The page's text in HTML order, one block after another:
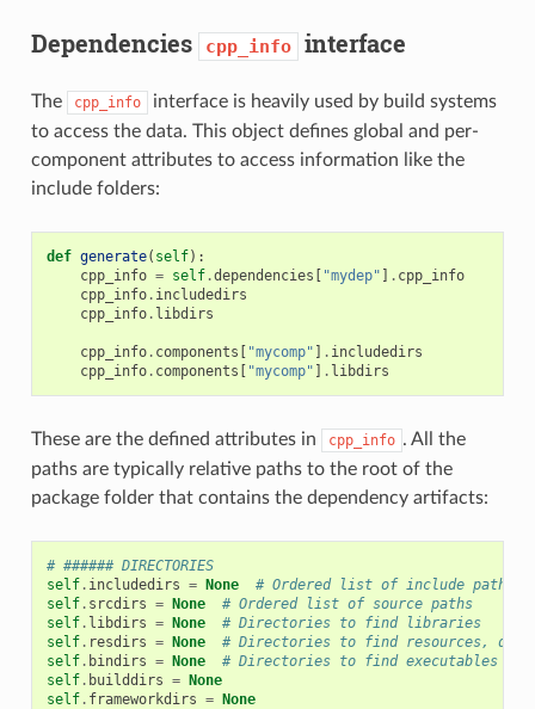
Dependencies cpp_info interface
The cpp_info
interface is heavily used by build systems
to access the data. This object defines global and per-
component attributes to access information like the
include folders:
def generate( self):
cpp_info = self.dependencies [ "mydep" ] . cpp_info
cpp_info. includedirs
cpp_info. libdirs
cpp_info. components [ "mycomp" ] . includedirs
cpp_info. components [ "mycomp" ] . libdirs
These are the defined attributes in cpp_info . All the
paths are typically relative paths to the root of the
package folder that contains the dependency artifacts:
# ###### DIRECTORIES
self. includedirs = None
# Ordered list of include paths
self. srcdirs = None
# Ordered list of source paths
self. libdirs = None
# Directories to find libraries
self. resdirs = None
# Directories to find resources,
self. bindirs = None
# Directories to find executables
self. builddirs = None
self. frameworkdirs = None